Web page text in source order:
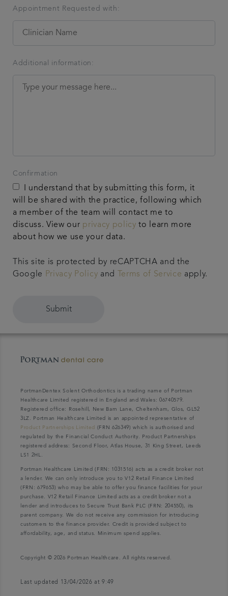
Appointment Requested with:
Additional information:
Confirmation
I understand that by submitting this form, it
will be shared with the practice, following which
a member of the team will contact me to
discuss. View our privacy policy to learn more
about how we use your data.
This site is protected by reCAPTCHA and the
Google
Privacy Policy and Terms of Service apply.
Submit
PortmanDentex Solent Orthodontics is a trading name of Portman
Healthcare Limited registered in England and Wales: 06740579.
Registered office: Rosehill, New Barn Lane, Cheltenham, Glos, GL52
3LZ. Portman Healthcare Limited is an appointed representative of
Product Partnerships Limited (FRN 626349) which is authorised and
regulated by the Financial Conduct Authority. Product Partnerships
registered address: Second Floor, Atlas House, 31 King Street, Leeds
LS1 2HL.
Portman Healthcare Limited (FRN: 1031516) acts as a credit broker not
a lender. We can only introduce you to V12 Retail Finance Limited
(FRN: 679653) who may be able to offer you finance facilities for your
purchase. V12 Retail Finance Limited acts as a credit broker not a
lender and introduces to Secure Trust Bank PLC (FRN: 204550), its
parent company. We do not receive any commission for introducing
customers to the finance provider. Credit is provided subject to
affordability, age, and status. Minimum spend applies.
Copyright © 2026 Portman Healthcare. All rights reserved.
Last updated 13/04/2026 at 9:49